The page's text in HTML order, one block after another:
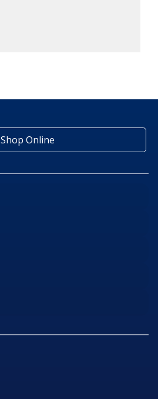
Shop Online